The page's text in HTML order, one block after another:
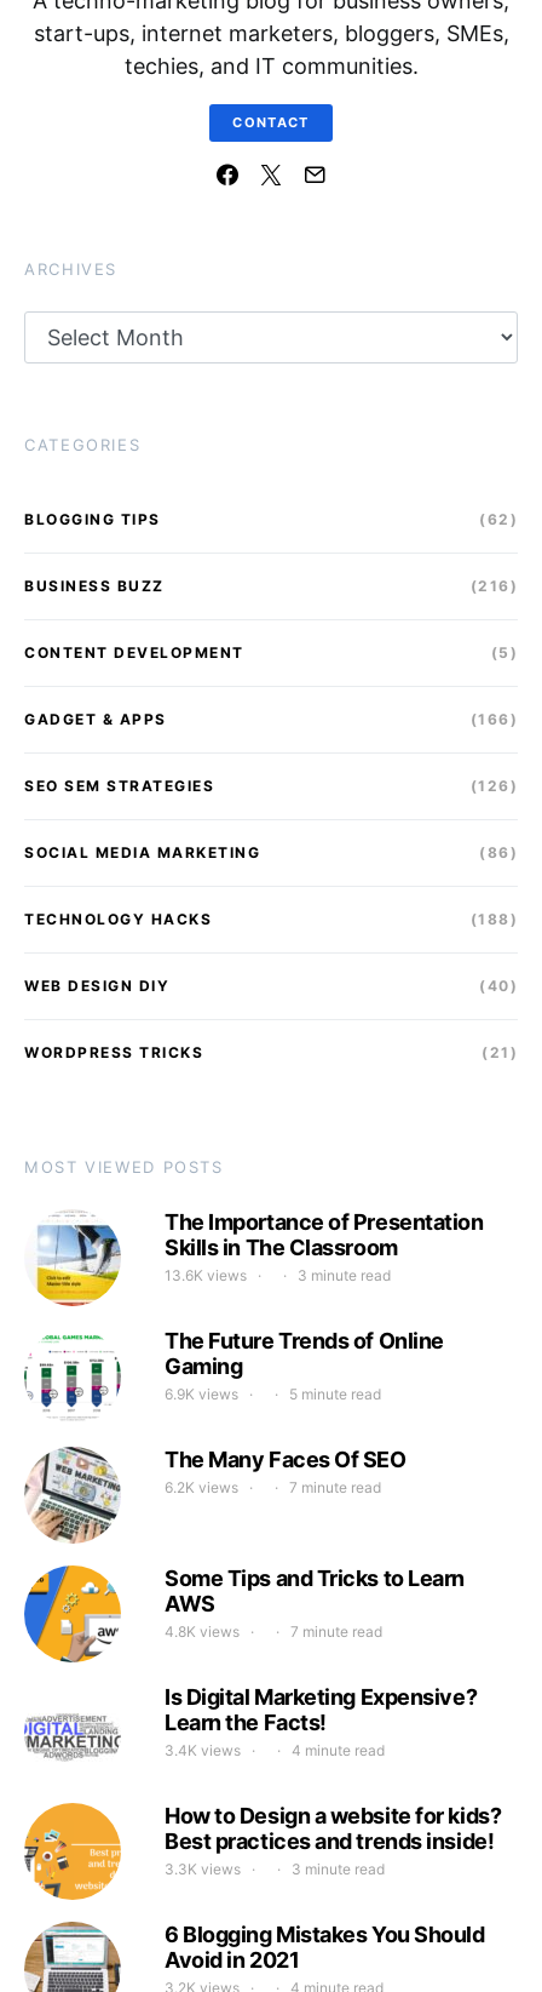
start-ups, internet marketers, bloggers, SMEs,
techies, and IT communities.
CONTACT
ARCHIVES
CATEGORIES
BLOGGING TIPS (62)
BUSINESS BUZZ (216)
CONTENT DEVELOPMENT (5)
GADGET & APPS (166)
SEO SEM STRATEGIES (126)
SOCIAL MEDIA MARKETING (86)
TECHNOLOGY HACKS (188)
WEB DESIGN DIY (40)
WORDPRESS TRICKS (21)
MOST VIEWED POSTS
The Importance of Presentation
Skills in The Classroom
13.6K views 3 minute read
The Future Trends of Online
Gaming
6.9K views 5 minute read
The Many Faces Of SEO
6.2K views 7 minute read
Some Tips and Tricks to Learn
AWS
4.8K views 7 minute read
Is Digital Marketing Expensive?
Learn the Facts!
3.4K views 4 minute read
How to Design a website for kids?
Best practices and trends inside!
3.3K views 3 minute read
6 Blogging Mistakes You Should
Avoid in 2021
3.2K views 4 minute read